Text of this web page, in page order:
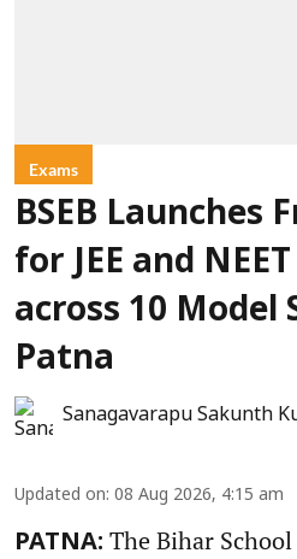
Exams
BSEB Launches
for JEE and
across 10 Model
Patna
Sanagavarapu Sakunth
Updated on: 08 Aug 2026, 4:15 am
PATNA: The Bihar